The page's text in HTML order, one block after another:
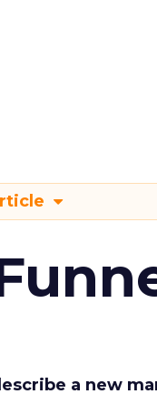
a new